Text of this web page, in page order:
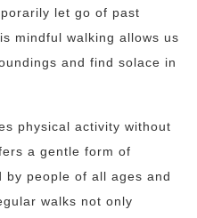
let go of past
mindful walking allows us
and find solace in
physical activity without
a gentle form of
by people of all ages and
walks not only